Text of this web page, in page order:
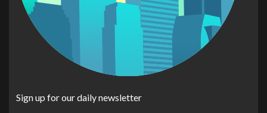
Sign up for our daily newsletter